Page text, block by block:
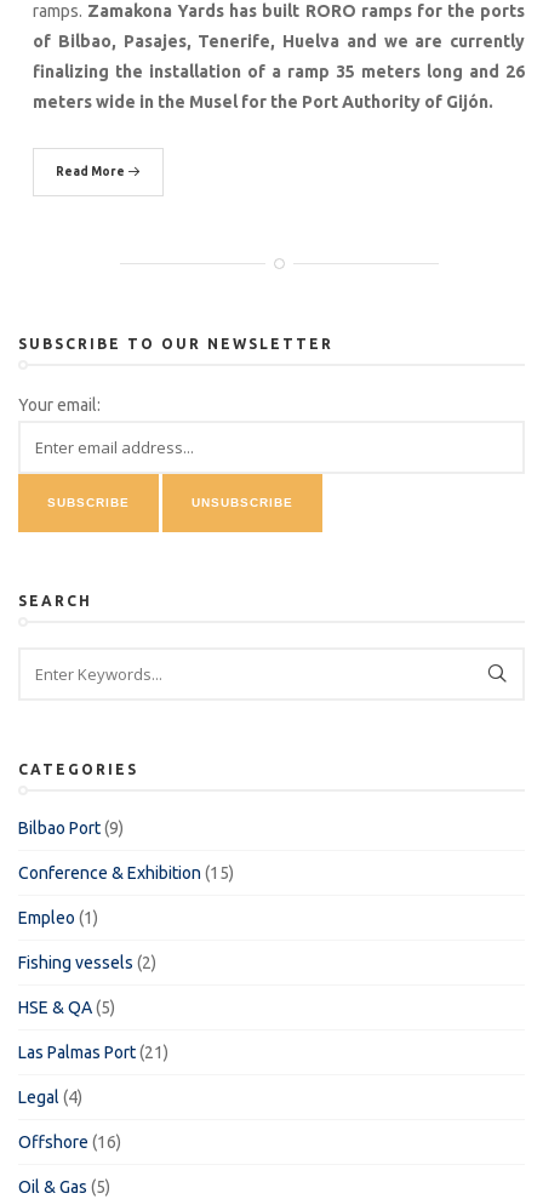
ramps. Zamakona Yards has built RORO ramps for the ports
of Bilbao, Pasajes, Tenerife, Huelva and we are currently
finalizing the installation of a ramp 35 meters long and 26
meters wide in the Musel for the Port Authority of Gijón.
Read More
SUBSCRIBE TO OUR NEWSLETTER
Your email:
SEARCH
CATEGORIES
Bilbao Port(9)
Conference & Exhibition (15)
Empleo (1)
Fishing vessels (2)
HSE & QA(5)
Las Palmas Port(21)
Legal (4)
Offshore (16)
Oil & Gas (5)